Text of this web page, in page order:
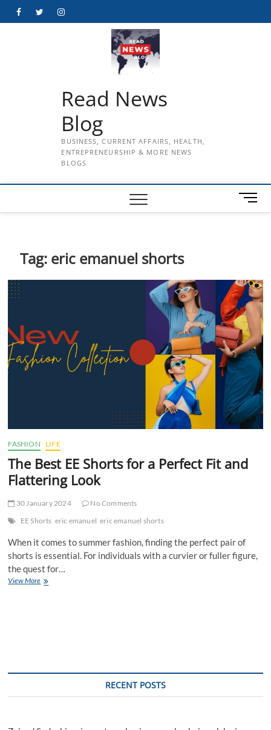
FacebookTwitterInstagram
Read News
Blog
BUSINESS, CURRENT AFFAIRS, HEALTH,
ENTREPRENEURSHIP & MORE NEWS
BLOGS
M
e
t
o
n
Tag: eric emanuel shorts
FASHION LIFE
The Best EE Shorts for a Perfect Fit and
Flattering Look
30 January 2024
No Comments
EE Shorts eric emanuel eric emanuel shorts
When it comes to summer fashion, finding the perfect pair of
shorts is essential. For individuals with a curvier or fuller figure,
the quest for…
View MoreThe
RECENT POSTS